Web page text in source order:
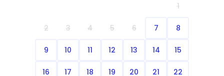
1
2 3 4 5 6 7 8
9 10 11 12 13 14 15
16 17 18 19 20 21 22